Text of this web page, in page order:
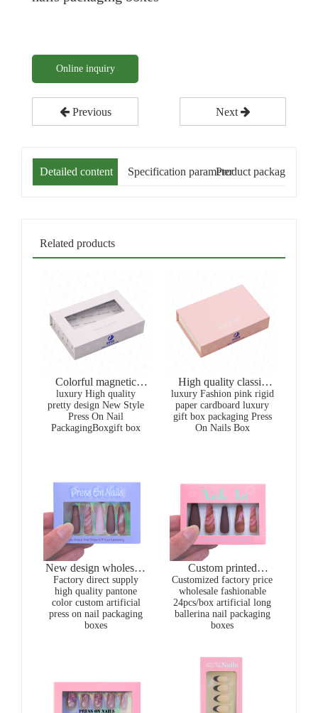
Online inquiry
Previous Next
Detailed content Specification parameterProduct packaging
Related products
Colorful magnetic
White window
Packaging Box For
Artificial Nails gift
boxes for present
luxury High quality
pretty design New Style
Press On Nail
PackagingBoxgift box
High quality classic
gold stamping
recyclable magnetic
press on nail packaging
boxes
luxury Fashion pink rigid
paper cardboard luxury
gift box packaging Press
On Nails Box
New design wholesale
CMYK printing purple
24pcs/box artificial
long ballerina nails
packaging boxes
Factory direct supply
high quality pantone
color custom artificial
press on nail packaging
boxes
Custom printed
wholesale colourful
fashionable in stock
press on nail packaging
boxes with window
Customized factory price
wholesale fashionable
24pcs/box artificial long
ballerina nail packaging
boxes